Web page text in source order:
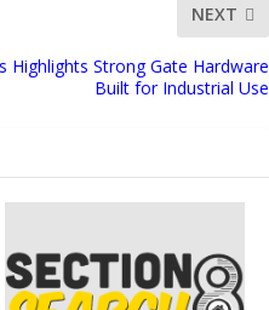
NEXT
Highlights Strong Gate Hardware
Built for Industrial Use